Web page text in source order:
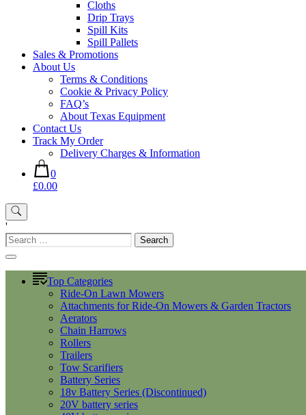
Cloths
Drip Trays
Spill Kits
Spill Pallets
Sales & Promotions
About Us
Terms & Conditions
Cookie & Privacy Policy
FAQ’s
About Texas Equipment
Contact Us
Track My Order
Delivery Charges & Information
0
£0.00
'
Search
for:
Top Categories
Ride-On Lawn Mowers
Attachments for Ride-On Mowers & Garden Tractors
Aerators
Chain Harrows
Rollers
Trailers
Tow Scarifiers
Battery Series
18v Battery Series (Discontinued)
20V battery series